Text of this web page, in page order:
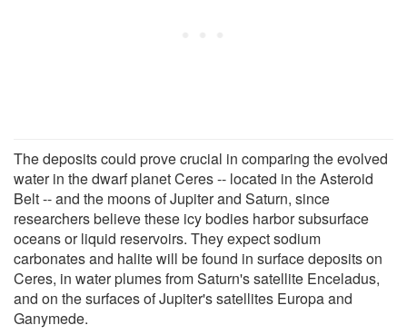
The deposits could prove crucial in comparing the evolved
water in the dwarf planet Ceres -- located in the Asteroid
Belt -- and the moons of Jupiter and Saturn, since
researchers believe these icy bodies harbor subsurface
oceans or liquid reservoirs. They expect sodium
carbonates and halite will be found in surface deposits on
Ceres, in water plumes from Saturn's satellite Enceladus,
and on the surfaces of Jupiter's satellites Europa and
Ganymede.